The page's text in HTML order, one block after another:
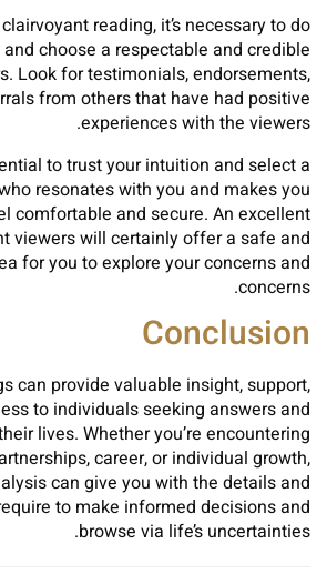
reading, it’s necessary to do
choose a respectable and credible
Look for testimonials, endorsements,
from others that have had positive
experiences with the viewers.
to trust your intuition and select a
resonates with you and makes you
comfortable and secure. An excellent
viewers will certainly offer a safe and
for you to explore your concerns and
concerns.
Conclusion
can provide valuable insight, support,
to individuals seeking answers and
lives. Whether you’re encountering
career, or individual growth,
can give you with the details and
to make informed decisions and
browse via life’s uncertainties.